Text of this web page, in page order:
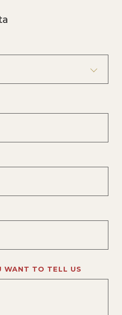
WANT TO TELL US